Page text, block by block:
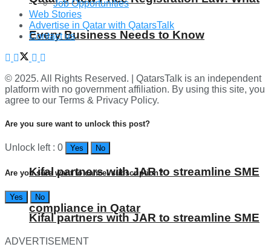
Kifal partners with JAR to streamline SME
compliance in Qatar
Every Business Needs to Know
Kifal partners with JAR to streamline SME
Job Opportunities
Web Stories
Advertise in Qatar with QatarsTalk
Contact us
© 2025. All Rights Reserved. | QatarsTalk is an independent
platform with no government affiliation. By using this site, you
agree to our Terms & Privacy Policy.
Are you sure want to unlock this post?
Unlock left : 0 Yes No
Are you sure want to cancel subscription?
Yes No
ADVERTISEMENT